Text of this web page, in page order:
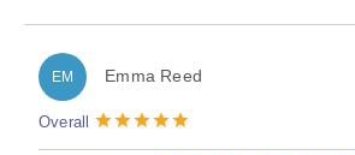
EM Emma Reed
Overall